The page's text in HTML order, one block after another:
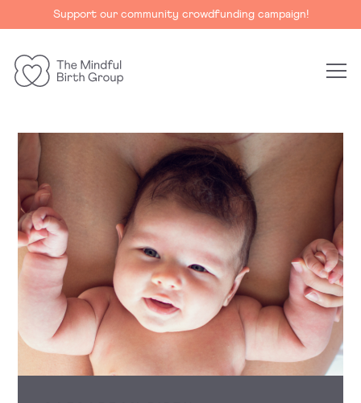
Support our community crowdfunding campaign!
Birth
Group